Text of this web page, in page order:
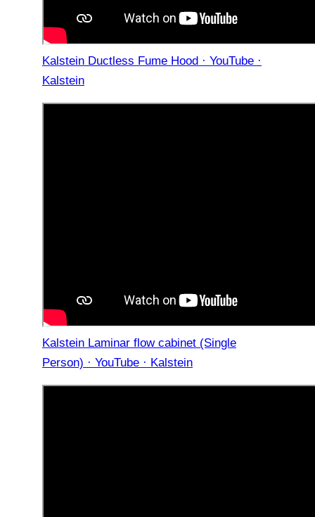
Kalstein Ductless Fume Hood · YouTube ·
Kalstein
Kalstein Laminar flow cabinet (Single
Person) · YouTube · Kalstein